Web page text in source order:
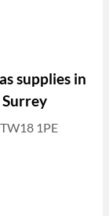
supplies in
1PE